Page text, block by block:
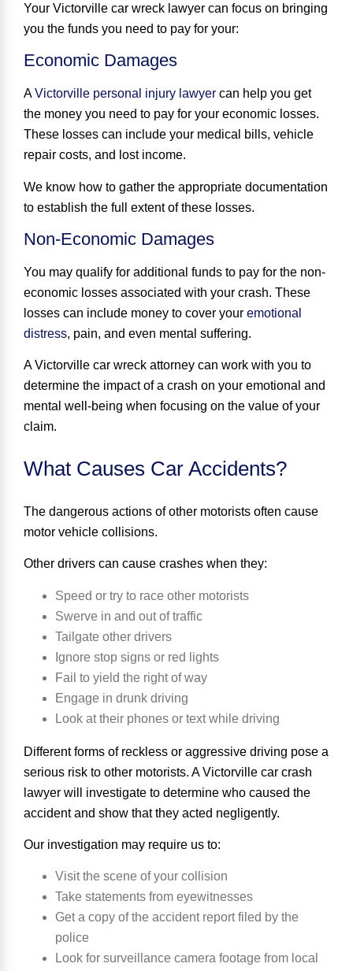
Your Victorville car wreck lawyer can focus on bringing
you the funds you need to pay for your:
Economic Damages
AVictorville personal injury lawyer can help you get
the money you need to pay for your economic losses.
These losses can include your medical bills, vehicle
repair costs, and lost income.
We know how to gather the appropriate documentation
to establish the full extent of these losses.
Non-Economic Damages
You may qualify for additional funds to pay for the non-
economic losses associated with your crash. These
losses can include money to cover your emotional
distress, pain, and even mental suffering.
A Victorville car wreck attorney can work with you to
determine the impact of a crash on your emotional and
mental well-being when focusing on the value of your
claim.
What Causes Car Accidents?
The dangerous actions of other motorists often cause
motor vehicle collisions.
Other drivers can cause crashes when they:
Speed or try to race other motorists
Swerve in and out of traffic
Tailgate other drivers
Ignore stop signs or red lights
Fail to yield the right of way
Engage in drunk driving
Look at their phones or text while driving
Different forms of reckless or aggressive driving pose a
serious risk to other motorists. A Victorville car crash
lawyer will investigate to determine who caused the
accident and show that they acted negligently.
Our investigation may require us to:
Visit the scene of your collision
Take statements from eyewitnesses
Get a copy of the accident report filed by the
police
Look for surveillance camera footage from local